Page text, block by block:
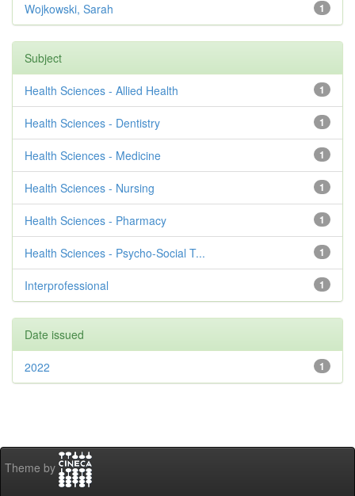
1
Wojkowski, Sarah
Subject
1
Health Sciences - Allied Health
1
Health Sciences - Dentistry
1
Health Sciences - Medicine
1
Health Sciences - Nursing
1
Health Sciences - Pharmacy
1
Health Sciences - Psycho-Social T...
1
Interprofessional
Date issued
1
2022
Theme by